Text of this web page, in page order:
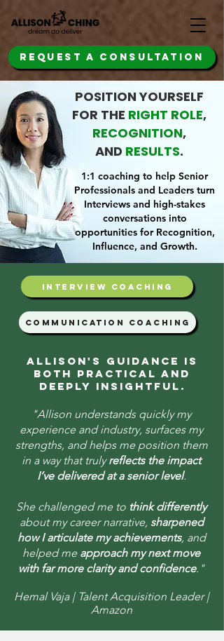
REQUEST A CONSULTATION
POSITION YOURSELF
FOR THE RIGHT ROLE,
RECOGNITION,
AND RESULTS.
1:1 coaching to help Senior
Professionals and Leaders turn
Interviews and high-stakes
conversations into
opportunities for Recognition,
Influence, and Growth.
interview coaching
communication coaching
Allison's guidance is
both practical and
deeply insightful.
"Allison understands quickly my
experience and industry, surfaces my
strengths, and helps me position them
in a way that trulyreflects the impact
I’ve delivered at a senior level.​​
She challenged me to think differently
about my career narrative, sharpened
how I articulate my achievements, and
helped me approach my next move
with far more clarity and confidence."
Hemal Vaja | Talent Acquisition Leader |
Amazon